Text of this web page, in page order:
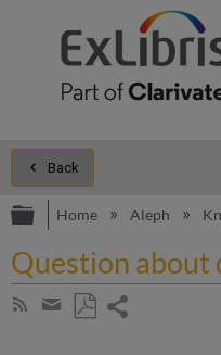
Back
Expand/
Home Aleph
Question about
Subscribe
Share